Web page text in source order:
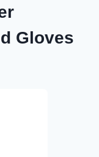
Gloves